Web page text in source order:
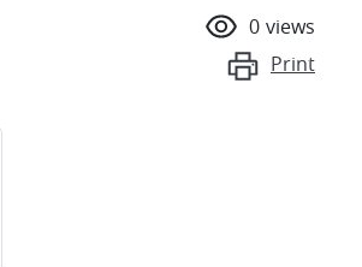
0 views
Print